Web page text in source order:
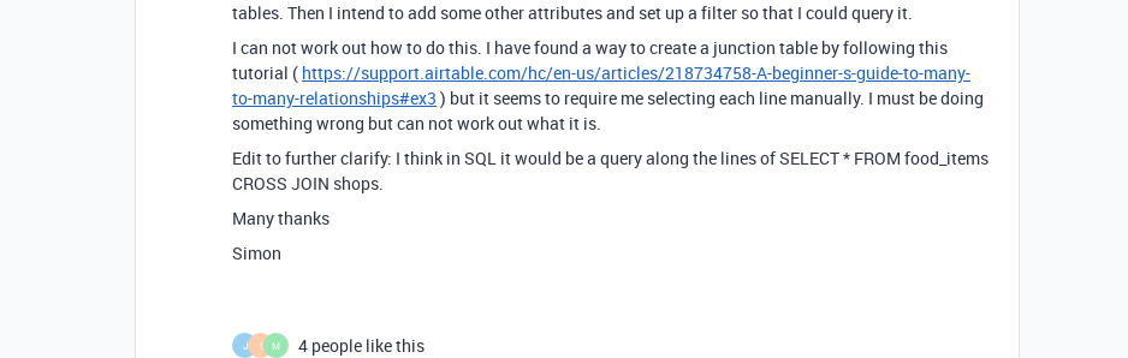
tables. Then I intend to add some other attributes and set up a filter so that I could query it.
I can not work out how to do this. I have found a way to create a junction table by following this
tutorial ( https://support.airtable.com/hc/en-us/articles/218734758-A-beginner-s-guide-to-many-
to-many-relationships#ex3 ) but it seems to require me selecting each line manually. I must be doing
something wrong but can not work out what it is.
Edit to further clarify: I think in SQL it would be a query along the lines of SELECT * FROM food_items
CROSS JOIN shops.
Many thanks
Simon
J I M
4 people like this